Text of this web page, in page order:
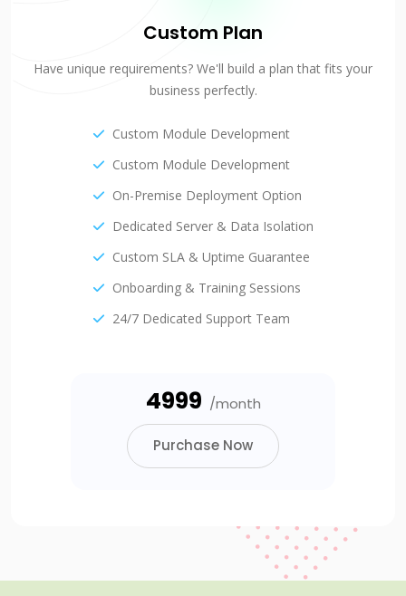
Custom Plan
Have unique requirements? We'll build a plan that fits your
business perfectly.
Custom Module Development
Custom Module Development
On-Premise Deployment Option
Dedicated Server & Data Isolation
Custom SLA & Uptime Guarantee
Onboarding & Training Sessions
24/7 Dedicated Support Team
₹4999 /month
Purchase Now